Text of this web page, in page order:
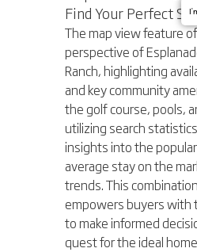
Find Your Perfect
The map view feature
perspective of
Ranch, highlighting
and key community
the golf course, pools,
utilizing search
insights into the
average stay on the
trends. This
empowers buyers with
to make informed
quest for the ideal